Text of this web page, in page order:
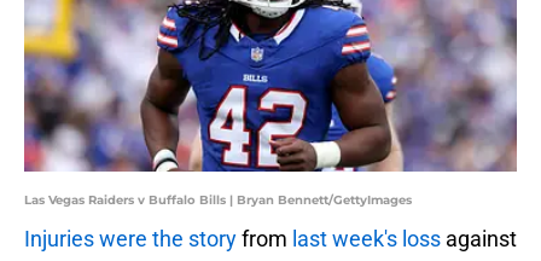
Las Vegas Raiders v Buffalo Bills | Bryan Bennett/GettyImages
Injuries were the storyfrom last week's loss against